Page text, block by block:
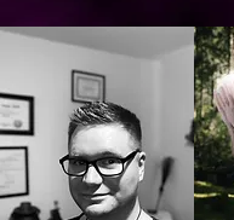
https://www.dropbox.com/s/